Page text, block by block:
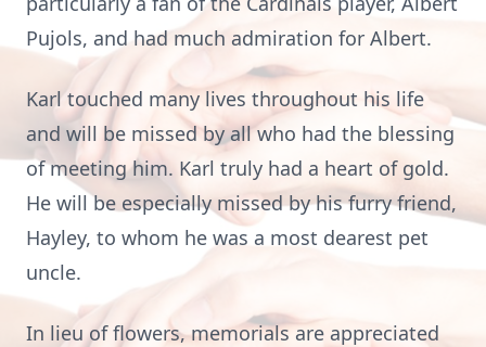
Pujols, and had much admiration for Albert.
Karl touched many lives throughout his life
and will be missed by all who had the blessing
of meeting him. Karl truly had a heart of gold.
He will be especially missed by his furry friend,
Hayley, to whom he was a most dearest pet
uncle.
In lieu of flowers, memorials are appreciated